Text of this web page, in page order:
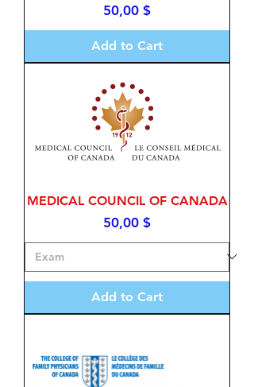
Price
50,00 $
Add to Cart
MEDICAL COUNCIL OF CANADA
Price
50,00 $
Add to Cart